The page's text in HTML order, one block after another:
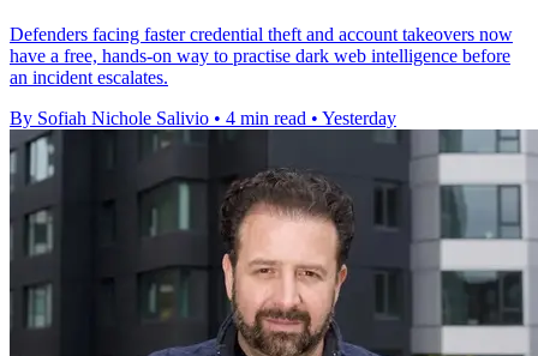
Defenders facing faster credential theft and account takeovers now
have a free, hands-on way to practise dark web intelligence before
an incident escalates.
By Sofiah Nichole Salivio • 4 min read • Yesterday